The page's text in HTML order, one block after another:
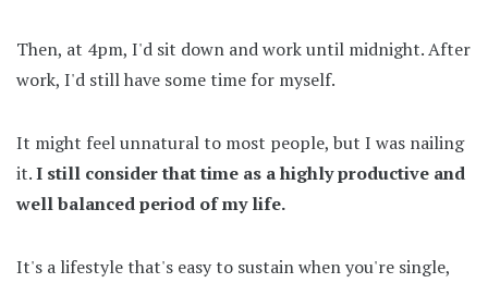
Then, at 4pm, I'd sit down and work until midnight. After
work, I'd still have some time for myself.
It might feel unnatural to most people, but I was nailing
it.I still consider that time as a highly productive and
well balanced period of my life.
It's a lifestyle that's easy to sustain when you're single,